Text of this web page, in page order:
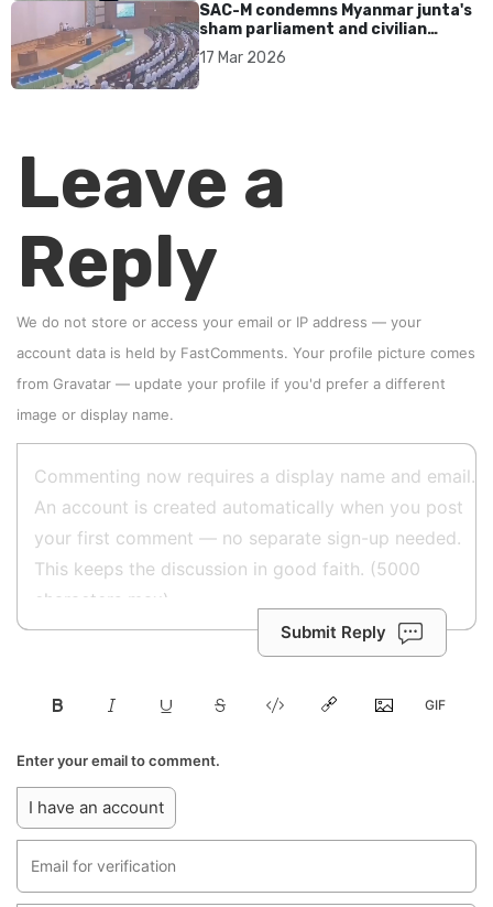
SAC-M condemns Myanmar junta's
sham parliament and civilian
rebrand as illegitimate
17 Mar 2026
Leave a
Reply
We do not store or access your email or IP address — your
account data is held by FastComments. Your profile picture comes
from Gravatar — update your profile if you'd prefer a different
image or display name.
Submit Reply
Enter your email to comment.
I have an account